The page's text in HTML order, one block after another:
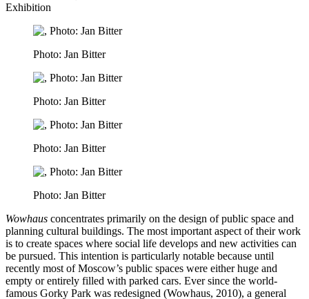
Exhibition
Photo: Jan Bitter
Photo: Jan Bitter
Photo: Jan Bitter
Photo: Jan Bitter
Wowhaus concentrates primarily on the design of public space and
planning cultural buildings. The most important aspect of their work
is to create spaces where social life develops and new activities can
be pursued. This intention is particularly notable because until
recently most of Moscow’s public spaces were either huge and
empty or entirely filled with parked cars. Ever since the world-
famous Gorky Park was redesigned (Wowhaus, 2010), a general